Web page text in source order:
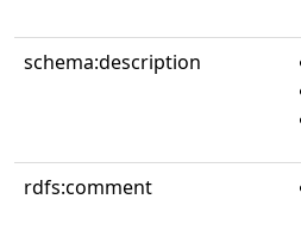
schema:description
rdfs:comment